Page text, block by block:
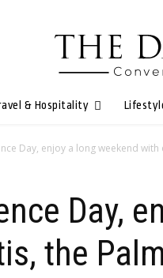
& Hospitality
Day, enjoy a long weekend
Day,
the Palm